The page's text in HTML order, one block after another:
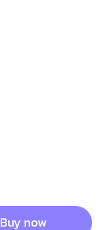
Buy now